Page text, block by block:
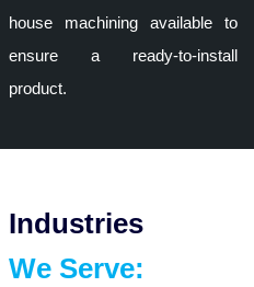
house machining available to
ensure a ready-to-install
product.
Industries
We Serve: